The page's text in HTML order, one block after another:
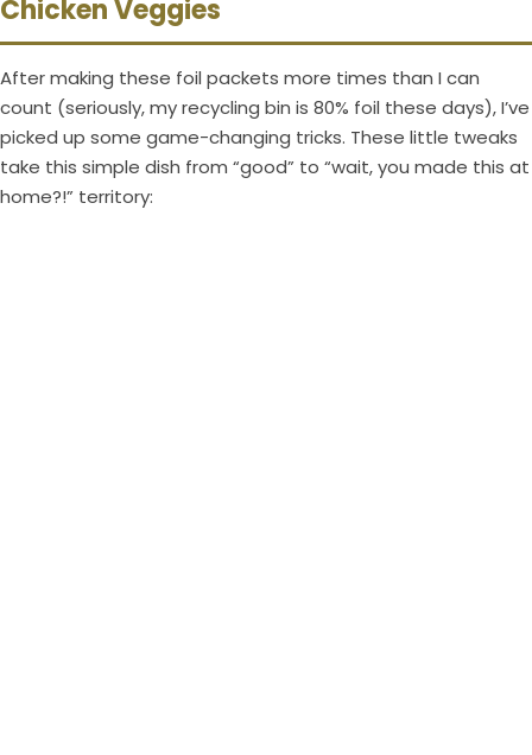
Chicken Veggies
After making these foil packets more times than I can
count (seriously, my recycling bin is 80% foil these days), I’ve
picked up some game-changing tricks. These little tweaks
take this simple dish from “good” to “wait, you made this at
home?!” territory: